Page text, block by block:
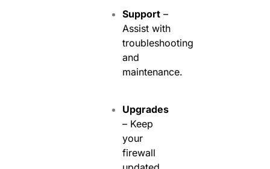
Support–
Assist with
troubleshooting
and
maintenance.
Upgrades
– Keep
your
firewall